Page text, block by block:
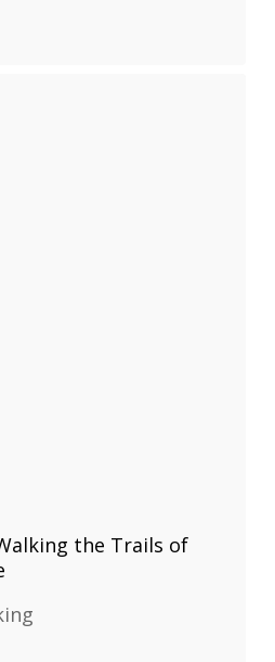
the Trails of